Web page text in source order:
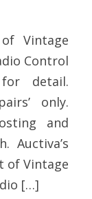
Vintage
Control
detail.
only.
and
Auctiva’s
of Vintage
[…]